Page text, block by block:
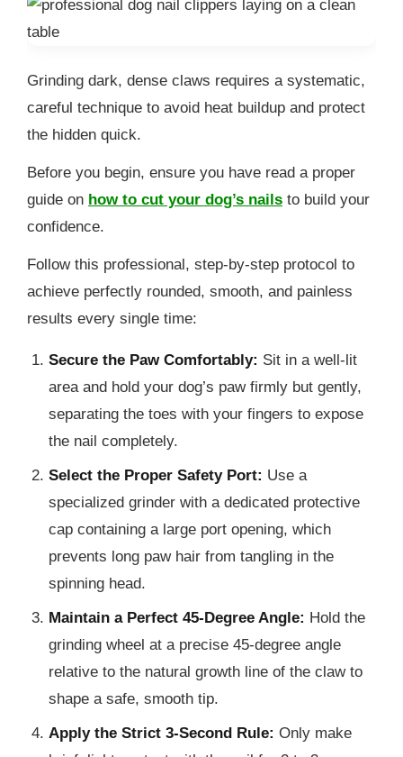
Grinding dark, dense claws requires a systematic,
careful technique to avoid heat buildup and protect
the hidden quick.
Before you begin, ensure you have read a proper
guide on how to cut your dog’s nails to build your
confidence.
Follow this professional, step-by-step protocol to
achieve perfectly rounded, smooth, and painless
results every single time:
Secure the Paw Comfortably: Sit in a well-lit
area and hold your dog’s paw firmly but gently,
separating the toes with your fingers to expose
the nail completely.
Select the Proper Safety Port: Use a
specialized grinder with a dedicated protective
cap containing a large port opening, which
prevents long paw hair from tangling in the
spinning head.
Maintain a Perfect 45-Degree Angle: Hold the
grinding wheel at a precise 45-degree angle
relative to the natural growth line of the claw to
shape a safe, smooth tip.
Apply the Strict 3-Second Rule: Only make